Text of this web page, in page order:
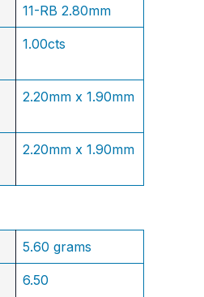
11-RB 2.80mm
1.00cts
2.20mm x 1.90mm
2.20mm x 1.90mm
5.60 grams
6.50